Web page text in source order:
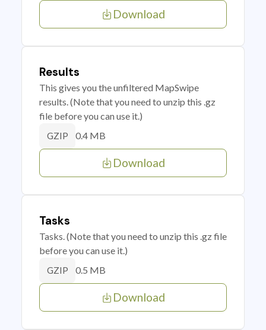
Download
Results
This gives you the unfiltered MapSwipe
results. (Note that you need to unzip this .gz
file before you can use it.)
GZIP 0.4 MB
Download
Tasks
Tasks. (Note that you need to unzip this .gz file
before you can use it.)
GZIP 0.5 MB
Download